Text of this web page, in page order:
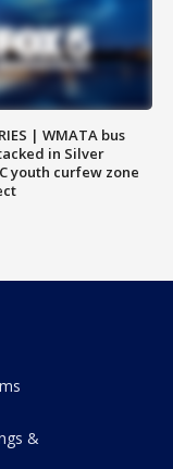
| WMATA bus
in Silver
youth curfew zone
&